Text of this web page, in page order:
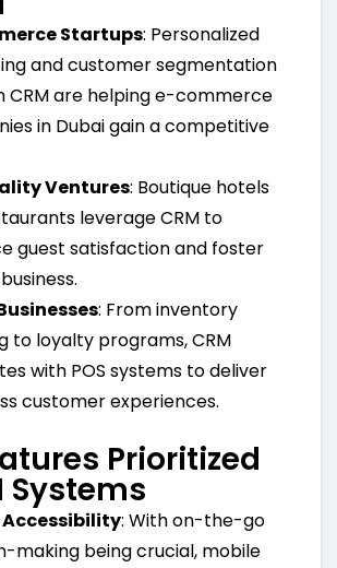
Startups: Personalized
and customer segmentation
CRM are helping e-commerce
in Dubai gain a competitive
Ventures: Boutique hotels
leverage CRM to
guest satisfaction and foster
: From inventory
to loyalty programs, CRM
with POS systems to deliver
customer experiences.
Prioritized
Systems
Accessibility: With on-the-go
making being crucial, mobile